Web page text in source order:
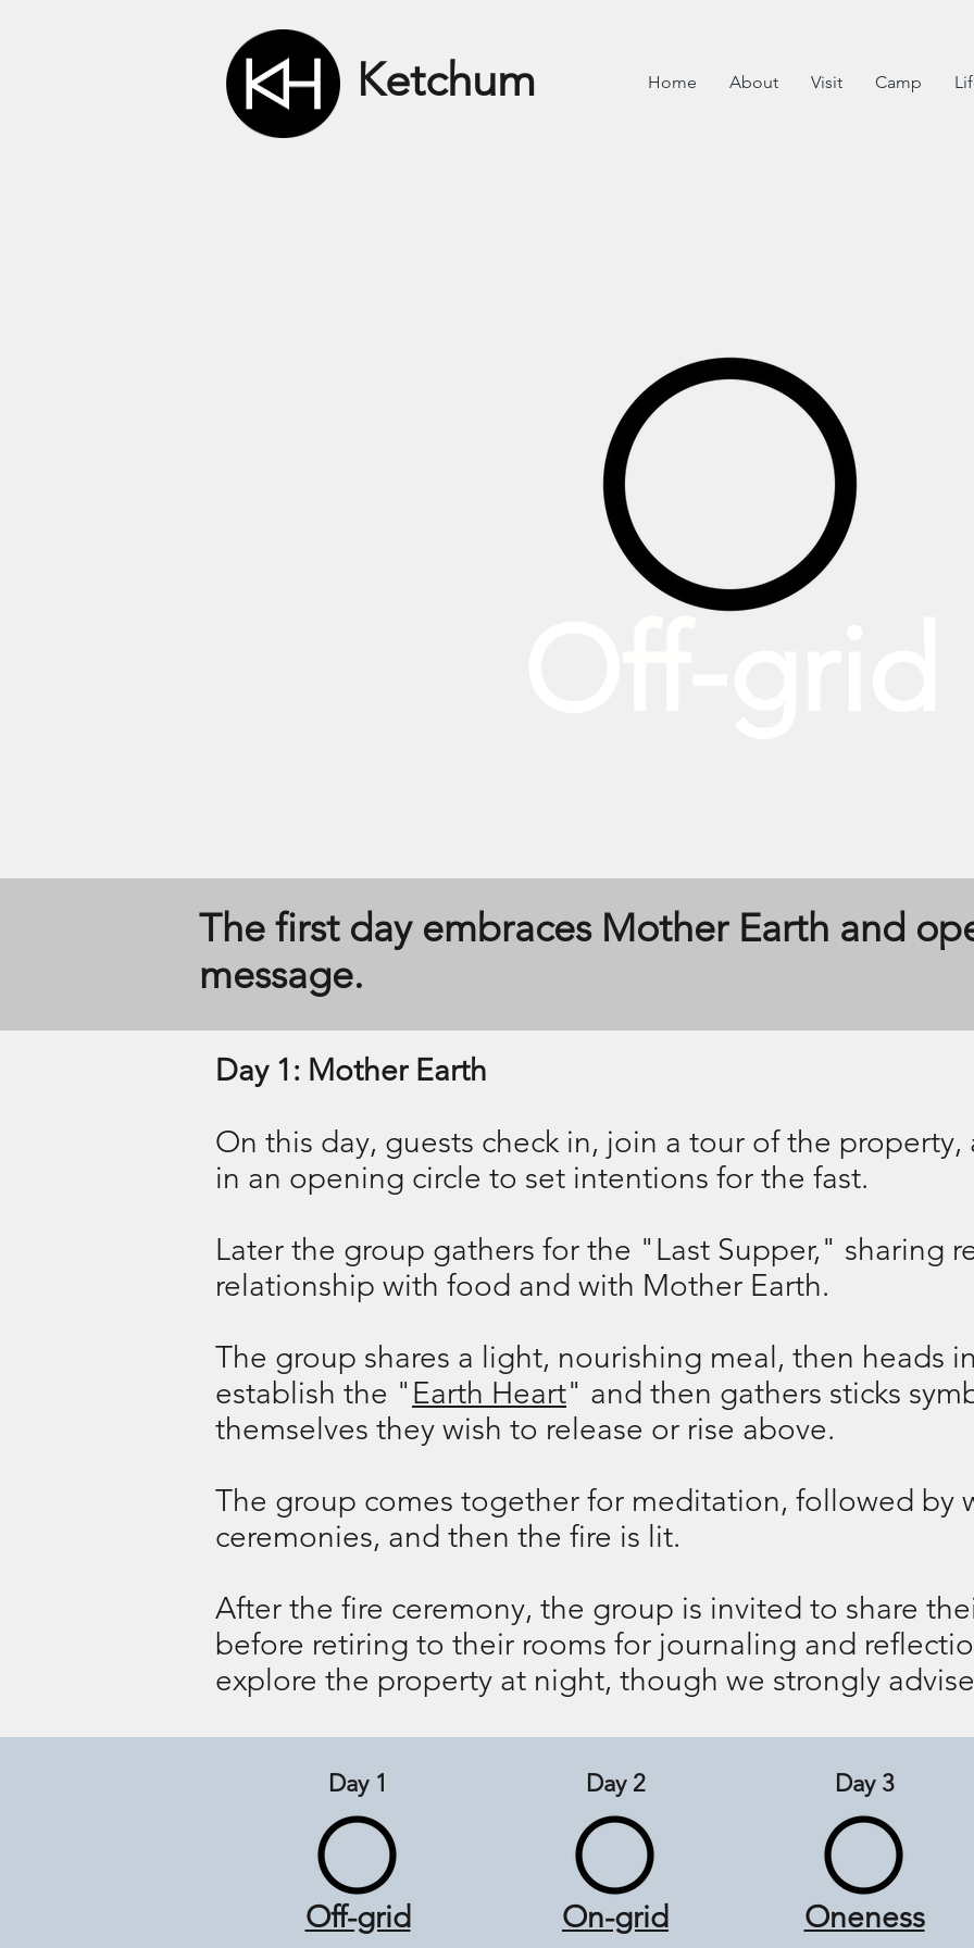
Ketchum Home About Visit Camp
The first day embraces Mother Earth and
message.
Day 1: Mother Earth
​On this day, guests check in, join a tour of the
in an opening circle to set intentions for the fast.
​Later the group gathers for the "Last Supper," sharing
relationship with food and with Mother Earth.
The group shares a light, nourishing meal, then heads
establish the " Earth Heart" and then gathers sticks
themselves they wish to release or rise above.
The group comes together for meditation, followed by
ceremonies, and then the fire is lit.
After the fire ceremony, the group is invited to share
before retiring to their rooms for journaling and
explore the property at night, though we strongly
Day 1
Off-grid
Day 2
On-grid
Day 3
Oneness